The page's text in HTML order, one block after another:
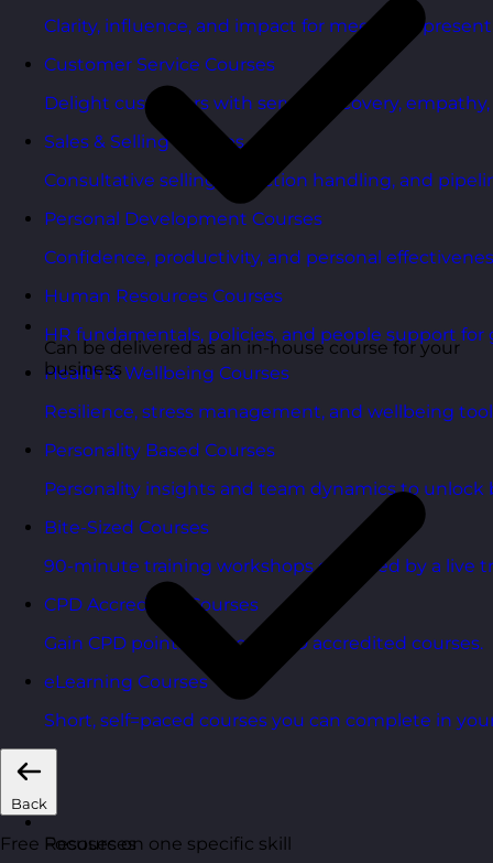
Clarity, influence, and impact for meetings,
Customer Service Courses
Delight customers with service recovery,
Sales & Selling Courses
Consultative selling, objection handling, and
Personal Development Courses
Confidence, productivity, and personal
Human Resources Courses
HR fundamentals, policies, and people support
Health & Wellbeing Courses
Resilience, stress management, and wellbeing
Personality Based Courses
Personality insights and team dynamics to unlock
Bite-Sized Courses
90-minute training workshops delivered by a live
CPD Accredited Courses
Gain CPD points with our CPD accredited courses.
eLearning Courses
Short, self=paced courses you can complete in
Back
Free Resources
Can be delivered as an in-house course for your
business
Focuses on one specific skill